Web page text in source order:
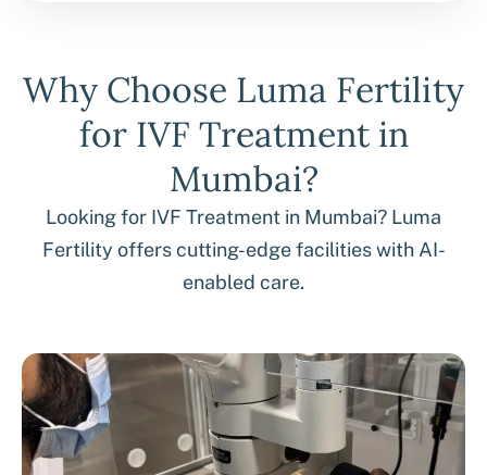
Why Choose Luma Fertility
for IVF Treatment in
Mumbai?
Looking for IVF Treatment in Mumbai? Luma
Fertility offers cutting-edge facilities with AI-
enabled care.